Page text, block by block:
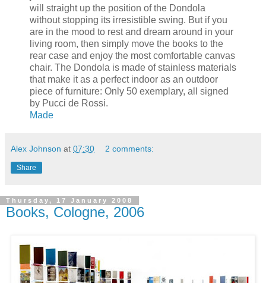
will straight up the position of the Dondola
without stopping its irresistible swing. But if you
are in the mood to rest and dream around in your
living room, then simply move the books to the
rear case and enjoy the most comfortable canvas
chair. The Dondola is made of stainless materials
that make it as a perfect indoor as an outdoor
piece of furniture: Only 50 exemplary, all signed
by Pucci de Rossi.
Made
Alex Johnson at 07:30 2 comments:
Share
Thursday, 17 January 2008
Books, Cologne, 2006